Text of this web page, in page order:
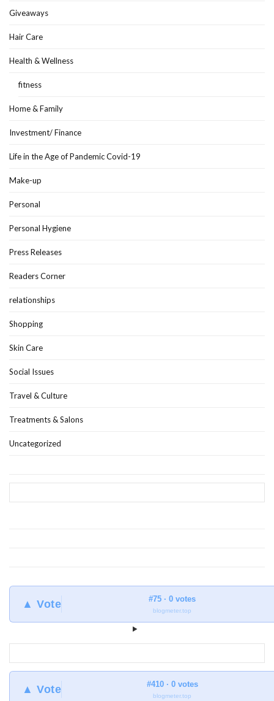
Giveaways
Hair Care
Health & Wellness
fitness
Home & Family
Investment/ Finance
Life in the Age of Pandemic Covid-19
Make-up
Personal
Personal Hygiene
Press Releases
Readers Corner
relationships
Shopping
Skin Care
Social Issues
Travel & Culture
Treatments & Salons
Uncategorized
▲ Vote #75 · 0 votes
blogmeter.top
▲ Vote #410 · 0 votes
blogmeter.top